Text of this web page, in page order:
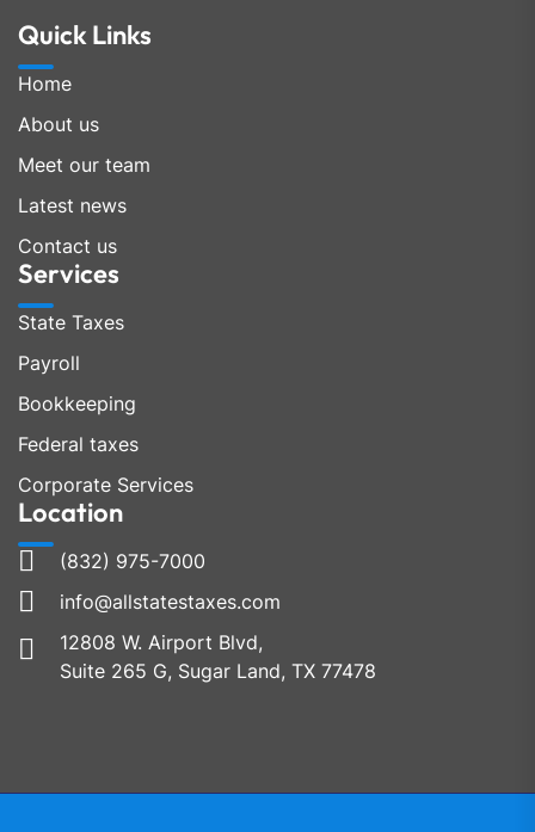
Quick Links
Home
About us
Meet our team
Latest news
Contact us
Services
State Taxes
Payroll
Bookkeeping
Federal taxes
Corporate Services
Location
(832) 975-7000
info@allstatestaxes.com
12808 W. Airport Blvd,
Suite 265 G, Sugar Land, TX 77478